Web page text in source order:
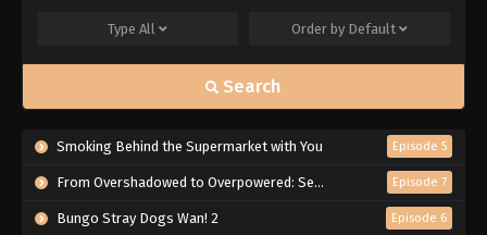
Type All Order by Default
Search
Smoking Behind the Supermarket with You Episode 5
From Overshadowed to Overpowered: Second Reincarnation of a Talentless Sage Episode 7
Bungo Stray Dogs Wan! 2 Episode 6